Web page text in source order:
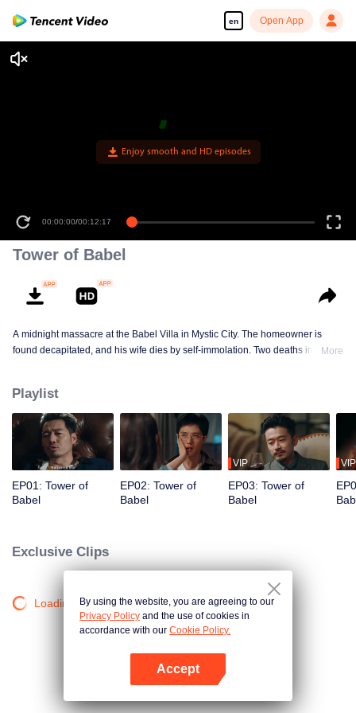
en Open App
Enjoy smooth and HD episodes
00:00:00/00:12:17
Tower of Babel
A midnight massacre at the Babel Villa in Mystic City. The homeowner is
found decapitated, and his wife dies by self-immolation. Two deaths in one
walked into the snare of fate. As secrets surface and dangers lurk in every
shadow, no one will emerge unscathed. Beneath the web of deceit, what is
the real truth?
More
Playlist
EP01: Tower of
Babel
EP02: Tower of
Babel
VIP
EP03: Tower of
Babel
VIP
Exclusive Clips
Loading…By using the website, you are agreeing to our
Privacy Policy and the use of cookies in
accordance with our Cookie Policy.
Accept